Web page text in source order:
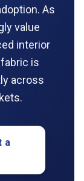
As
value
interior
is
across
a